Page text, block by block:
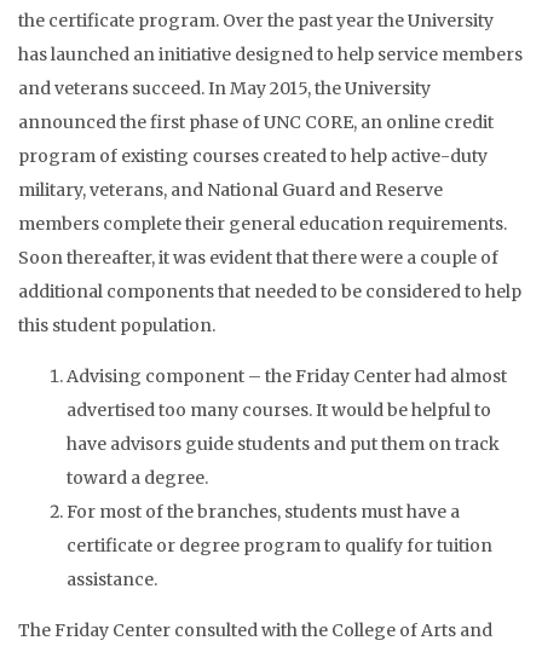
the certificate program. Over the past year the University
has launched an initiative designed to help service members
and veterans succeed. In May 2015, the University
announced the first phase of UNC CORE, an online credit
program of existing courses created to help active-duty
military, veterans, and National Guard and Reserve
members complete their general education requirements.
Soon thereafter, it was evident that there were a couple of
additional components that needed to be considered to help
this student population.
Advising component – the Friday Center had almost
advertised too many courses. It would be helpful to
have advisors guide students and put them on track
toward a degree.
For most of the branches, students must have a
certificate or degree program to qualify for tuition
assistance.
The Friday Center consulted with the College of Arts and